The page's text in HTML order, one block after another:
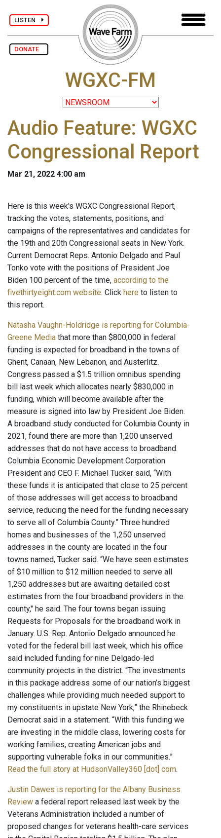
LISTEN
DONATE
WGXC-FM
Audio Feature: WGXC
Congressional Report
Mar 21, 2022 4:00 am
Here is this week's WGXC Congressional Report,
tracking the votes, statements, positions, and
campaigns of the representatives and candidates for
the 19th and 20th Congressional seats in New York.
Current Democrat Reps. Antonio Delgado and Paul
Tonko vote with the positions of President Joe
Biden 100 percent of the time, according to the
fivethirtyeight.com website. Click here to listen to
this report.
Natasha Vaughn-Holdridge is reporting for Columbia-
Greene Media that more than $800,000 in federal
funding is expected for broadband in the towns of
Ghent, Canaan, New Lebanon, and Austerlitz.
Congress passed a $1.5 trillion omnibus spending
bill last week which allocates nearly $830,000 in
funding, which will become available after the
measure is signed into law by President Joe Biden.
A broadband study conducted for Columbia County in
2021, found there are more than 1,200 unserved
addresses that do not have access to broadband.
Columbia Economic Development Corporation
President and CEO F. Michael Tucker said, “With
these funds it is anticipated that close to 25 percent
of those addresses will get access to broadband
service, reducing the need for the funding necessary
to serve all of Columbia County.” Three hundred
homes and businesses of the 1,250 unserved
addresses in the county are located in the four
towns named, Tucker said. “We have seen estimates
of $10 million to $12 million needed to serve all
1,250 addresses but are awaiting detailed cost
estimates from the four broadband providers in the
county," he said. The four towns began issuing
Requests for Proposals for the broadband work in
January. U.S. Rep. Antonio Delgado announced he
voted for the federal bill last week, which his office
said included funding for nine Delgado-led
community projects in the district. “The investments
in this package address some of our nation’s biggest
challenges while providing much needed support to
my constituents in upstate New York,” the Rhinebeck
Democrat said in a statement. “With this funding we
are investing in the middle class, lowering costs for
working families, creating American jobs and
supporting vulnerable folks in our communities.”
Read the full story at HudsonValley360 [dot] com.
Justin Dawes is reporting for the Albany Business
Review a federal report released last week by the
Veterans Administration included a number of
proposed changes for veterans health-care services